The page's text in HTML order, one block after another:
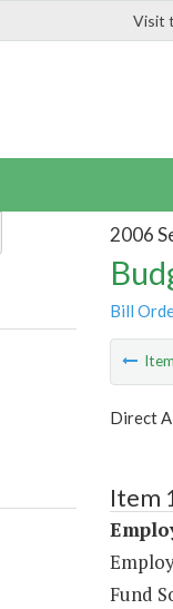
Visit
2006
Bill
Item
Direct
Item
Fund